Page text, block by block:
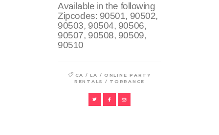
Available in the following
Zipcodes: 90501, 90502,
90503, 90504, 90506,
90507, 90508, 90509,
90510
CA /LA /ONLINE PARTY
RENTALS
/ TORRANCE